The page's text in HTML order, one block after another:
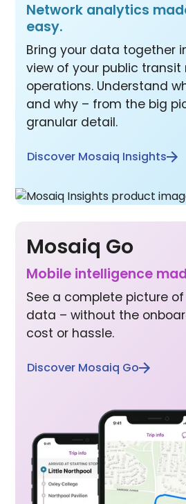
Network analytics
easy.
Bring your data together
view of your public transit
operations. Understand
and why – from the big
granular detail.
Discover Mosaiq Insights
Mosaiq Go
Mobile inte lligence
See a complete picture
data – without the
cost or hassle.
Discover Mosaiq Go